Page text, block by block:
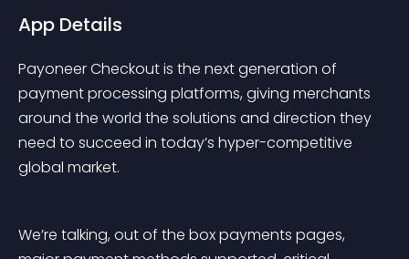
App Details
Payoneer Checkout is the next generation of
payment processing platforms, giving merchants
around the world the solutions and direction they
need to succeed in today’s hyper-competitive
global market.
We’re talking, out of the box payments pages,